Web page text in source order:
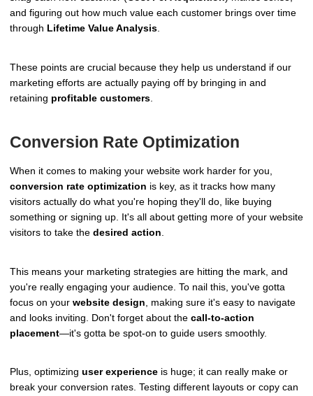
and figuring out how much value each customer brings over time
through Lifetime Value Analysis
These points are crucial because they help us understand if our
marketing efforts are actually paying off by bringing in and
retaining profitable customers
Conversion Rate Optimization
When it comes to making your website work harder for you,
conversion rate optimization is key, as it tracks how many
visitors actually do what you're hoping they'll do, like buying
something or signing up. It's all about getting more of your website
visitors to take the desired action
This means your marketing strategies are hitting the mark, and
you're really engaging your audience. To nail this, you've gotta
focus on your website design , making sure it's easy to navigate
and looks inviting. Don't forget about the call-to-action
placement—it's gotta be spot-on to guide users smoothly.
Plus, optimizing user experience is huge; it can really make or
break your conversion rates. Testing different layouts or copy can